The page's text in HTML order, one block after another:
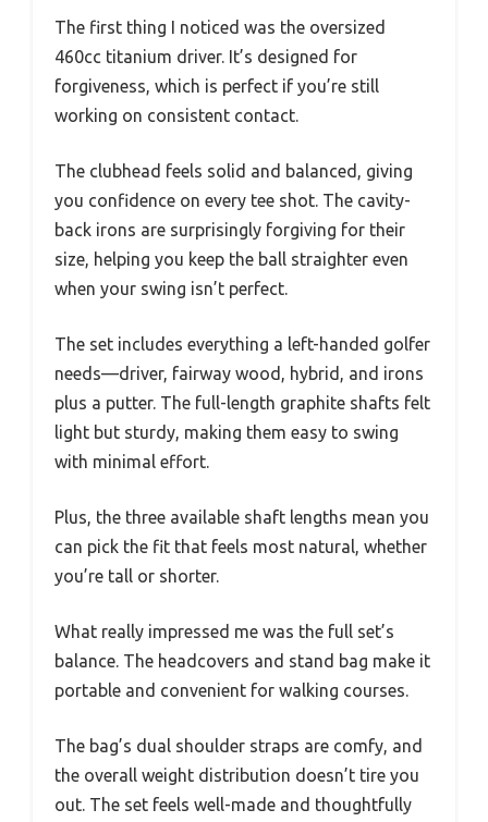
The first thing I noticed was the oversized
460cc titanium driver. It’s designed for
forgiveness, which is perfect if you’re still
working on consistent contact.
The clubhead feels solid and balanced, giving
you confidence on every tee shot. The cavity-
back irons are surprisingly forgiving for their
size, helping you keep the ball straighter even
when your swing isn’t perfect.
The set includes everything a left-handed golfer
needs—driver, fairway wood, hybrid, and irons
plus a putter. The full-length graphite shafts felt
light but sturdy, making them easy to swing
with minimal effort.
Plus, the three available shaft lengths mean you
can pick the fit that feels most natural, whether
you’re tall or shorter.
What really impressed me was the full set’s
balance. The headcovers and stand bag make it
portable and convenient for walking courses.
The bag’s dual shoulder straps are comfy, and
the overall weight distribution doesn’t tire you
out. The set feels well-made and thoughtfully